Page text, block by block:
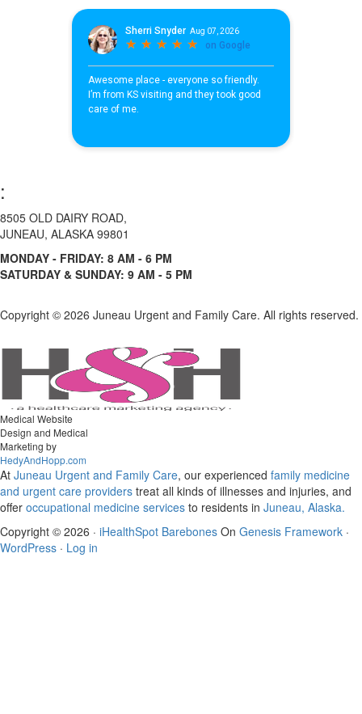
:
8505 OLD DAIRY ROAD,
JUNEAU, ALASKA 99801
MONDAY - FRIDAY: 8 AM - 6 PM
SATURDAY & SUNDAY: 9 AM - 5 PM
Copyright © 2026 Juneau Urgent and Family Care. All rights reserved.
Medical Website
Design and Medical
Marketing by
HedyAndHopp.com
At Juneau Urgent and Family Care, our experienced family medicine
and urgent care providers treat all kinds of illnesses and injuries, and
offer occupational medicine services to residents in Juneau, Alaska.
Copyright © 2026 · iHealthSpot Barebones On Genesis Framework ·
WordPress · Log in